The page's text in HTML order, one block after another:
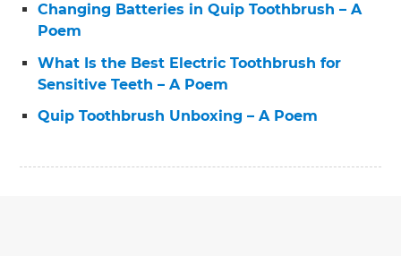
Changing Batteries in Quip Toothbrush – A
Poem
What Is the Best Electric Toothbrush for
Sensitive Teeth – A Poem
Quip Toothbrush Unboxing – A Poem